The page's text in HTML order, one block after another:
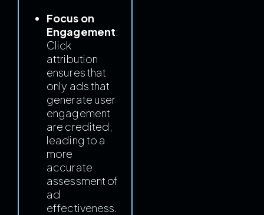
Focus on
Engagement:
Click
attribution
ensures that
only ads that
generate user
engagement
are credited,
leading to a
more
accurate
assessment of
ad
effectiveness.